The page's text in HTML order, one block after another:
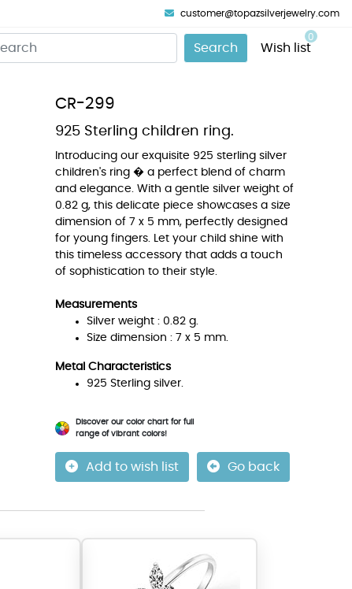
customer@topazsilverjewelry.com
Search Wish list
0
CR-299
925 Sterling children ring.
Introducing our exquisite 925 sterling silver
children's ring � a perfect blend of charm
and elegance. With a gentle silver weight of
0.82 g, this delicate piece showcases a size
dimension of 7 x 5 mm, perfectly designed
for young fingers. Let your child shine with
this timeless accessory that adds a touch
of sophistication to their style.
Measurements
Silver weight : 0.82 g.
Size dimension : 7 x 5 mm.
Metal Characteristics
925 Sterling silver.
Discover our color chart for full
range of vibrant colors!
Add to wish list Go back